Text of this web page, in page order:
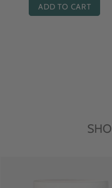
ADD TO CART